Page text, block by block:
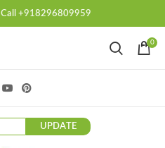
Call +918296809959
0
UPDATE